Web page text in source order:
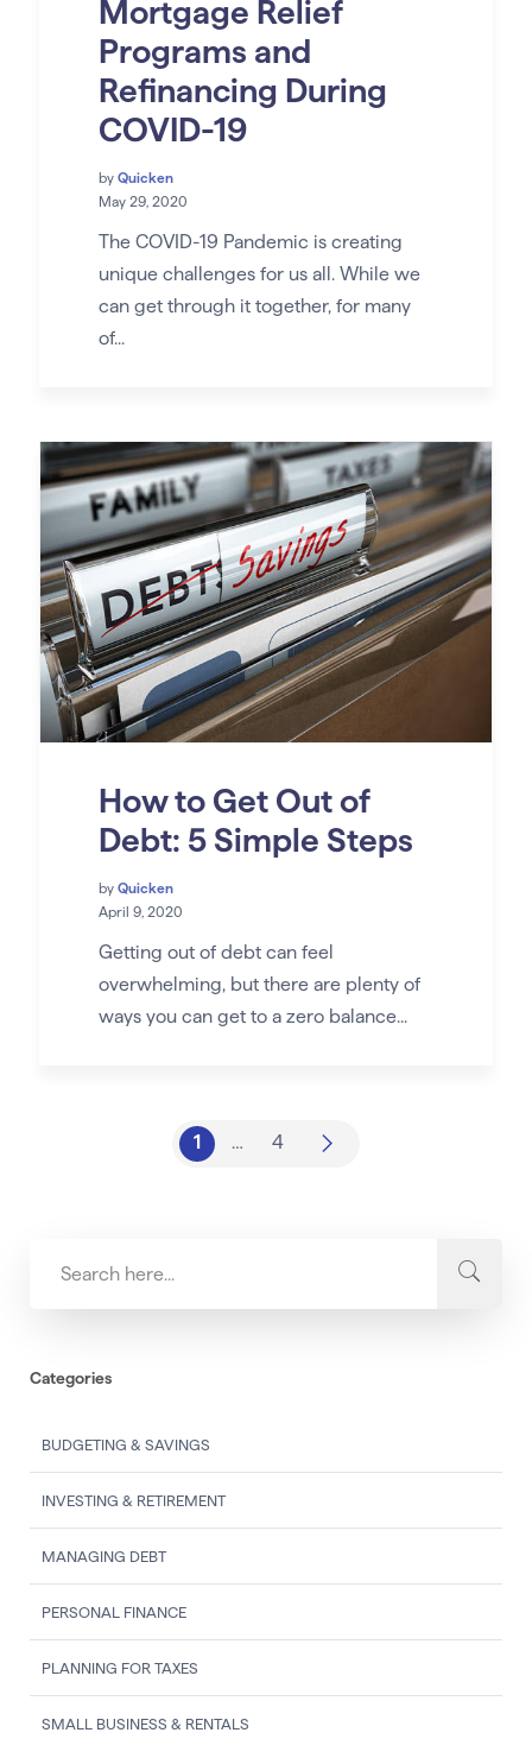
Mortgage Relief
Programs and
Refinancing During
COVID-19
by Quicken
May 29, 2020
The COVID-19 Pandemic is creating
unique challenges for us all. While we
can get through it together, for many
of...
How to Get Out of
Debt: 5 Simple Steps
by Quicken
April 9, 2020
Getting out of debt can feel
overwhelming, but there are plenty of
ways you can get to a zero balance...
1 … 4
Categories
BUDGETING & SAVINGS
INVESTING & RETIREMENT
MANAGING DEBT
PERSONAL FINANCE
PLANNING FOR TAXES
SMALL BUSINESS & RENTALS